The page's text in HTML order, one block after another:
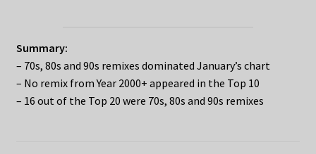
Summary:
– 70s, 80s and 90s remixes dominated January’s chart
– No remix from Year 2000+ appeared in the Top 10
– 16 out of the Top 20 were 70s, 80s and 90s remixes